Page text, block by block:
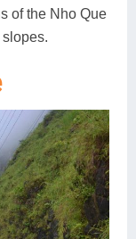
of the Nho Que